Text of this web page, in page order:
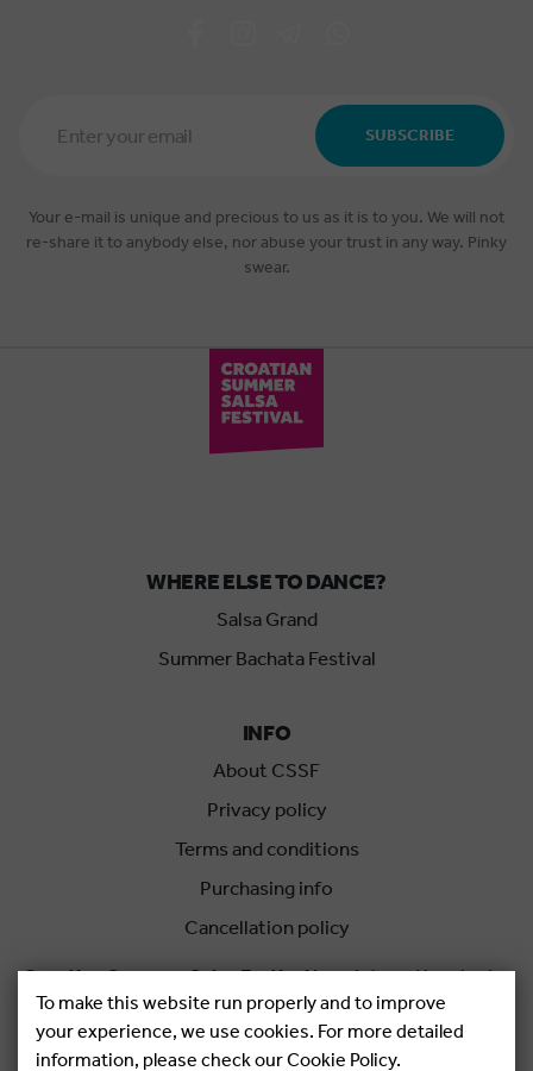
Address
SUBSCRIBE
Your e-mail is unique and precious to us as it is to you. We will not
re-share it to anybody else, nor abuse your trust in any way. Pinky
swear.
WHERE ELSE TO DANCE?
Salsa Grand
Summer Bachata Festival
INFO
About CSSF
Privacy policy
Terms and conditions
Purchasing info
Cancellation policy
Croatian Summer Salsa Festivalis an international salsa
festival held each summer in Rovinj, Croatia.
To make this website run properly and to improve
your experience, we use cookies. For more detailed
information, please check our Cookie Policy.